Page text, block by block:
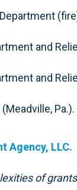
and
and
Pa.).
Agency, LLC.
of